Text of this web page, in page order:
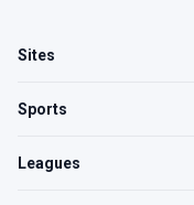
Sites
Sports
Leagues